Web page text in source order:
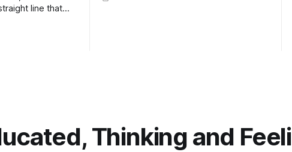
line that
Thinking and